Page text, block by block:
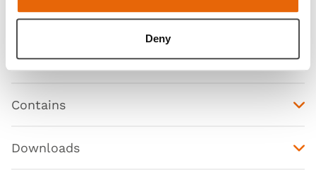
Deny
Features
Skills
Contains
Downloads